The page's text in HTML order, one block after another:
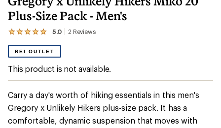
Plus-Size Pack - Men's
5.0 2 Reviews
View
reviews
with
an
average
of
5.0
out
of
REI OUTLET
This product is not available.
Carry a day's worth of hiking essentials in this men's
Gregory x Unlikely Hikers plus-size pack. It has a
comfortable, dynamic suspension that moves with